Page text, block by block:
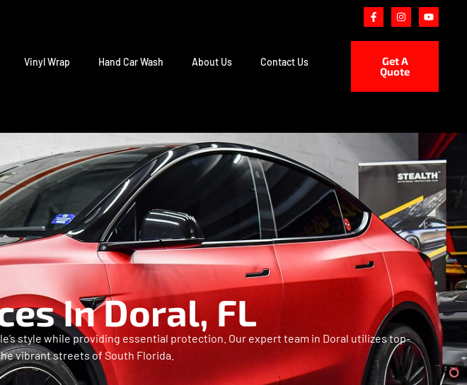
Vinyl Wrap Hand Car Wash About Us Contact Us
Get A
Quote
In Doral, FL
style while providing essential protection. Our expert team in Doral utilizes top-
vibrant streets of South Florida.